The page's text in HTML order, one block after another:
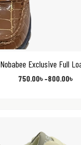
Nobabee Exclusive Full
750.00৳–800.00৳